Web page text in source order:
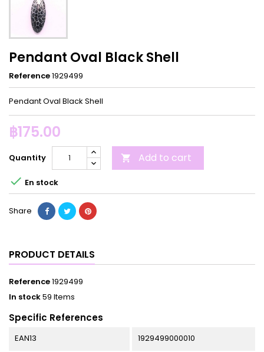
Pendant Oval Black Shell
Reference1929499
Pendant Oval Black Shell
฿175.00
Quantity  Add to cart
 En stock
Share
PRODUCT DETAILS
Reference1929499
In stock59 Items
Specific References
EAN13 1929499000010